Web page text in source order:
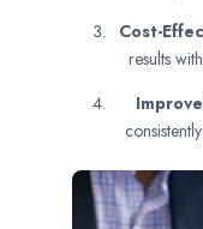
Cost-
results